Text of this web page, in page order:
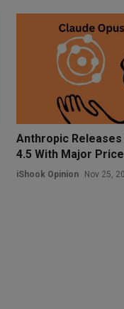
Anthropic Releases
4.5 With Major
iShook Opinion Nov 25,